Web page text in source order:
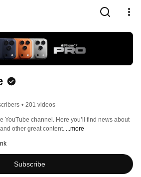
• 201 videos
YouTube channel. Here you’ll find news about
other great content. ...more
Subscribe